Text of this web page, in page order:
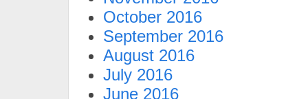
October 2016
September 2016
August 2016
July 2016
June 2016